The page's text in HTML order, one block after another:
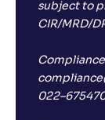
subject to
CIR/MRD/
Compliance